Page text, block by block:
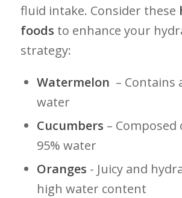
fluid intake. Consider these
foods to enhance your
strategy:
Watermelon
– Contains
water
Cucumbers –
95% water
Oranges ​- Juicy and
high water ‍content